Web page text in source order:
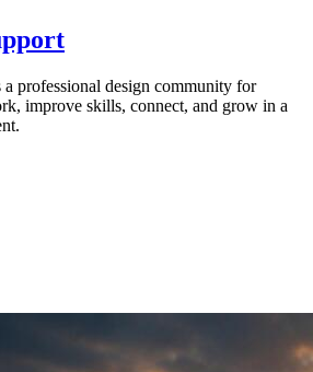
a professional design community for
improve skills, connect, and grow in a